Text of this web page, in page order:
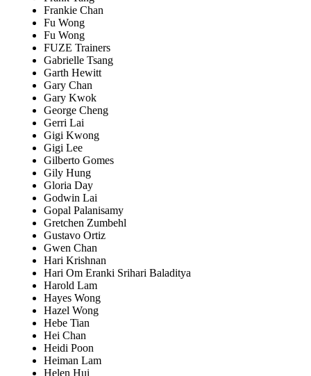
Frankie Chan
Fu Wong
Fu Wong
FUZE Trainers
Gabrielle Tsang
Garth Hewitt
Gary Chan
Gary Kwok
George Cheng
Gerri Lai
Gigi Kwong
Gigi Lee
Gilberto Gomes
Gily Hung
Gloria Day
Godwin Lai
Gopal Palanisamy
Gretchen Zumbehl
Gustavo Ortiz
Gwen Chan
Hari Krishnan
Hari Om Eranki Srihari Baladitya
Harold Lam
Hayes Wong
Hazel Wong
Hebe Tian
Hei Chan
Heidi Poon
Heiman Lam
Helen Hui